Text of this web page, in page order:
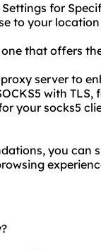
for
to your
that offers
server to
with
your socks5
you can